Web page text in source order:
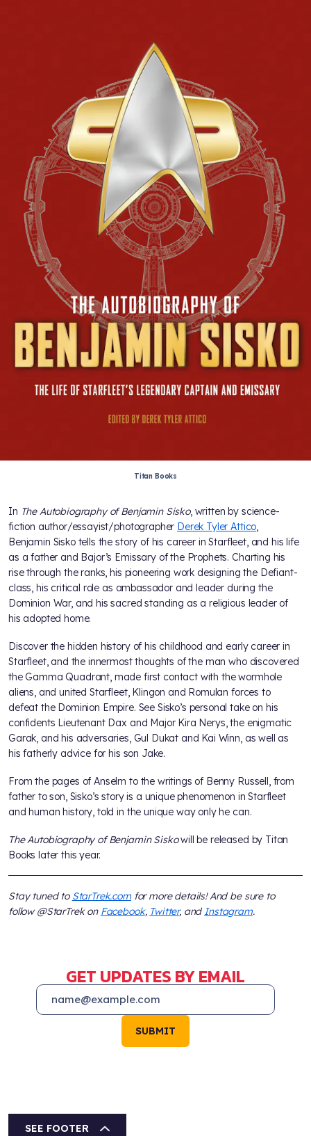
Titan Books
In The Autobiography of Benjamin Sisko, written by science-
fiction author/essayist/photographer Derek Tyler Attico
Benjamin Sisko tells the story of his career in Starfleet, and his life
as a father and Bajor’s Emissary of the Prophets. Charting his
rise through the ranks, his pioneering work designing the Defiant-
class, his critical role as ambassador and leader during the
Dominion War, and his sacred standing as a religious leader of
his adopted home.
Discover the hidden history of his childhood and early career in
Starfleet, and the innermost thoughts of the man who discovered
the Gamma Quadrant, made first contact with the wormhole
aliens, and united Starfleet, Klingon and Romulan forces to
defeat the Dominion Empire. See Sisko’s personal take on his
confidents Lieutenant Dax and Major Kira Nerys, the enigmatic
Garak, and his adversaries, Gul Dukat and Kai Winn, as well as
his fatherly advice for his son Jake.
From the pages of Anselm to the writings of Benny Russell, from
father to son, Sisko’s story is a unique phenomenon in Starfleet
and human history, told in the unique way only he can.
The Autobiography of Benjamin Siskowill be released by Titan
Books later this year.
Stay tuned to StarTrek.comfor more details! And be sure to
follow @StarTrek on Facebook, Twitter, and Instagram.
GET UPDATES BY EMAIL
SUBMIT
SEE FOOTER